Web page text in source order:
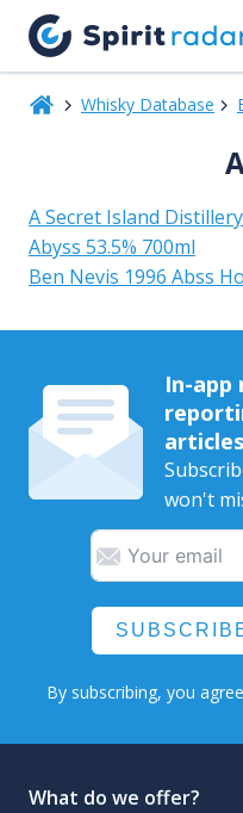
Whisky Database
A Secret Island
Abyss 53.5% 700ml
Ben Nevis 1996 Abss
In-app
won't
By subscribing, you
What do we offer?